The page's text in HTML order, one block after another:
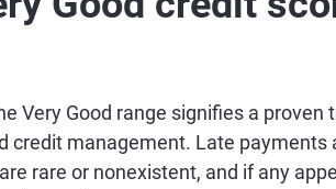
Very Good range signifies a proven
credit management. Late payments
rare or nonexistent, and if any